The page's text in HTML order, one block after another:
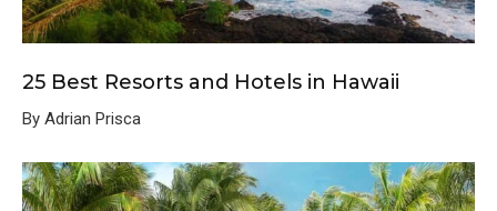
25 Best Resorts and Hotels in Hawaii
By Adrian Prisca